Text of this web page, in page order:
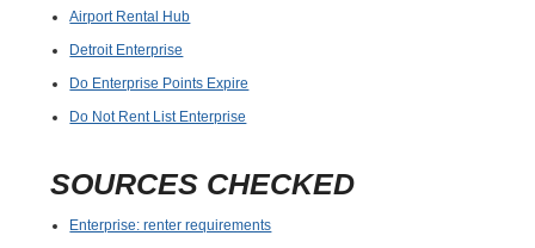
Airport Rental Hub
Detroit Enterprise
Do Enterprise Points Expire
Do Not Rent List Enterprise
SOURCES CHECKED
Enterprise: renter requirements